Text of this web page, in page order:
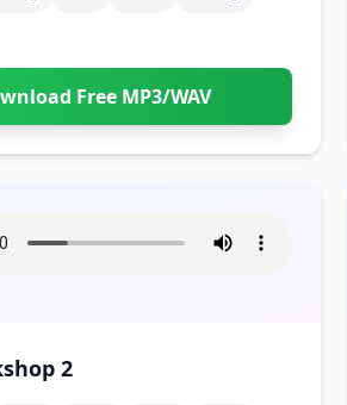
Free MP3/WAV
2